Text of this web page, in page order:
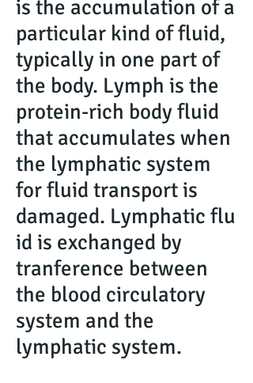
is the accumulation of a
particular kind of fluid,
typically in one part of
the body. Lymph is the
protein-rich body fluid
that accumulates when
the lymphatic system
for fluid transport is
damaged. Lymphatic flu
id is exchanged by
tranference between
the blood circulatory
system and the
lymphatic system.